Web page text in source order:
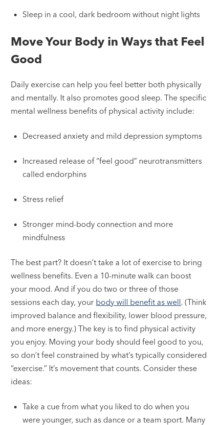
Sleep in a cool, dark bedroom without night lights
Move Your Body in Ways that Feel
Good
Daily exercise can help you feel better both physically
and mentally. It also promotes good sleep. The specific
mental wellness benefits of physical activity include:
Decreased anxiety and mild depression symptoms
Increased release of “feel good” neurotransmitters
called endorphins
Stress relief
Stronger mind-body connection and more
mindfulness
The best part? It doesn’t take a lot of exercise to bring
wellness benefits. Even a 10-minute walk can boost
your mood. And if you do two or three of those
sessions each day, your body will benefit as well. (Think
improved balance and flexibility, lower blood pressure,
and more energy.) The key is to find physical activity
you enjoy. Moving your body should feel good to you,
so don’t feel constrained by what’s typically considered
“exercise.” It’s movement that counts. Consider these
ideas:
Take a cue from what you liked to do when you
were younger, such as dance or a team sport. Many